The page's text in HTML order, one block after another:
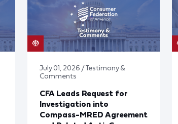
July 01, 2026 / Testimony &
Comments
CFA Leads Request for
Investigation into
Compass-MRED Agreement